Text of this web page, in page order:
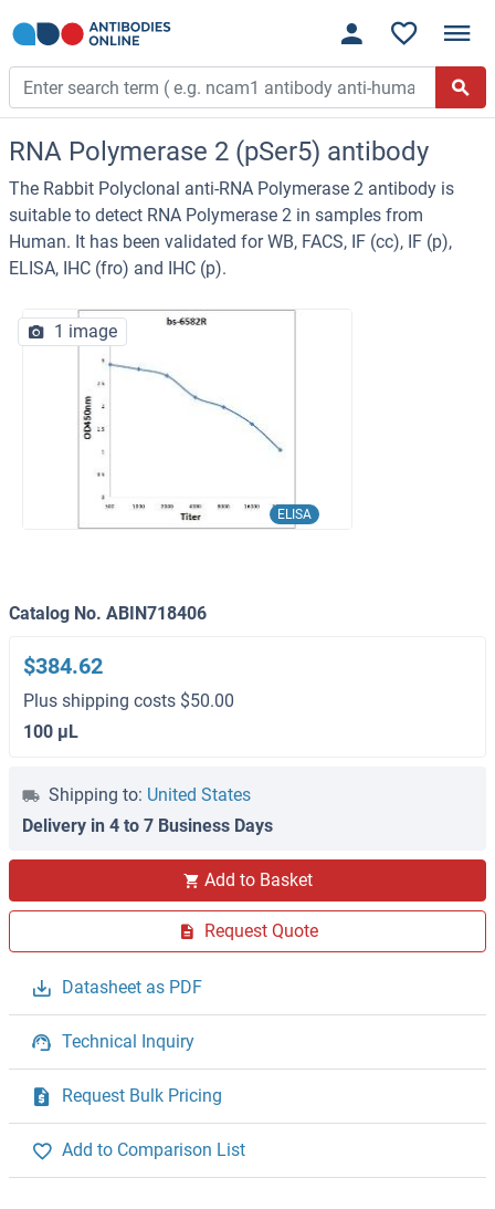
RNA Polymerase 2 (pSer5) antibody
The Rabbit Polyclonal anti-RNA Polymerase 2 antibody is
suitable to detect RNA Polymerase 2 in samples from
Human. It has been validated for WB, FACS, IF (cc), IF (p),
ELISA, IHC (fro) and IHC (p).
ELISA
1 image
Catalog No. ABIN718406
$384.62
Plus shipping costs $50.00
100 μL
Shipping to: United States
Delivery in 4 to 7 Business Days
Add to Basket
Request Quote
Datasheet as PDF
Technical Inquiry
Request Bulk Pricing
Add to Comparison List